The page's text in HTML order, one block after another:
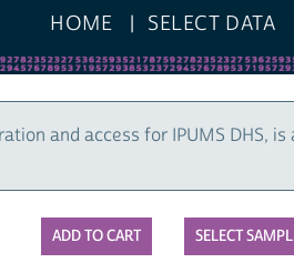
HOME SELECT DATA
and access for IPUMS
SELECT